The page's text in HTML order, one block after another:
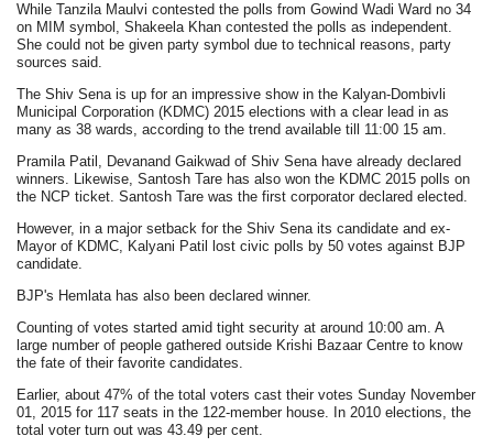
While Tanzila Maulvi contested the polls from Gowind Wadi Ward no 34
on MIM symbol, Shakeela Khan contested the polls as independent.
She could not be given party symbol due to technical reasons, party
sources said.
The Shiv Sena is up for an impressive show in the Kalyan-Dombivli
Municipal Corporation (KDMC) 2015 elections with a clear lead in as
many as 38 wards, according to the trend available till 11:00 15 am.
Pramila Patil, Devanand Gaikwad of Shiv Sena have already declared
winners. Likewise, Santosh Tare has also won the KDMC 2015 polls on
the NCP ticket. Santosh Tare was the first corporator declared elected.
However, in a major setback for the Shiv Sena its candidate and ex-
Mayor of KDMC, Kalyani Patil lost civic polls by 50 votes against BJP
candidate.
BJP's Hemlata has also been declared winner.
Counting of votes started amid tight security at around 10:00 am. A
large number of people gathered outside Krishi Bazaar Centre to know
the fate of their favorite candidates.
Earlier, about 47% of the total voters cast their votes Sunday November
01, 2015 for 117 seats in the 122-member house. In 2010 elections, the
total voter turn out was 43.49 per cent.